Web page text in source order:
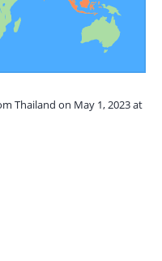
Thailand on May 1, 2023 at